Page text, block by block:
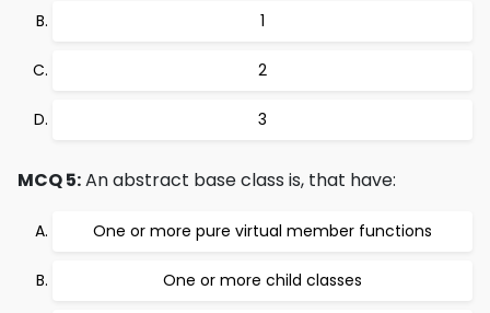
1
2
3
MCQ 5:An abstract base class is, that have:
One or more pure virtual member functions
One or more child classes